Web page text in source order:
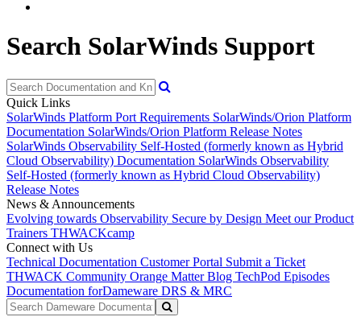
Search SolarWinds Support
Quick Links
SolarWinds Platform Port Requirements SolarWinds/Orion Platform
Documentation SolarWinds/Orion Platform Release Notes
SolarWinds Observability Self-Hosted (formerly known as Hybrid
Cloud Observability) Documentation SolarWinds Observability
Self-Hosted (formerly known as Hybrid Cloud Observability)
Release Notes
News & Announcements
Evolving towards Observability Secure by Design Meet our Product
Trainers THWACKcamp
Connect with Us
Technical Documentation Customer Portal Submit a Ticket
THWACK Community Orange Matter Blog TechPod Episodes
Documentation forDameware DRS & MRC